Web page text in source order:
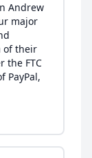
Andrew
major
of their
the FTC
PayPal,